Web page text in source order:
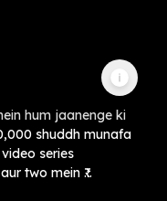
hum jaanenge ki
shuddh munafa
series
two mein ₹...